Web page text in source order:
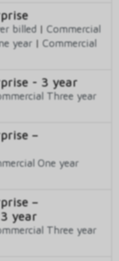
billed | Commercial
year | Commercial
- 3 year
Three year
–
One year
–
year
Three year